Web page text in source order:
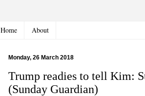
Home About
Monday, 26 March 2018
Trump readies to tell Kim:
(Sunday Guardian)